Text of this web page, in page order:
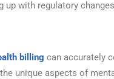
up with regulatory
billing can accurately
unique aspects of